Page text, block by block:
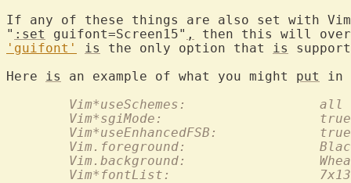
If any of these things are also set with Vim
" :set guifont=Screen15" ,
then this will
'guifont'
is the only option that is
Here is an example of what you might put
	Vim*useSchemes:			all
	Vim*sgiMode:			true
	Vim*useEnhancedFSB:		true
Vim.foreground:
Vim.background:
	Vim*fontList:			7x13